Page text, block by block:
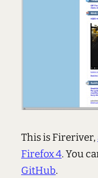
This is Fireriver,
Firefox 4. You
GitHub.